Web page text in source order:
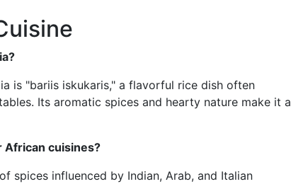
is "bariis iskukaris," a flavorful rice dish often
Its aromatic spices and hearty nature make it a
African cuisines?
spices influenced by Indian, Arab, and Italian